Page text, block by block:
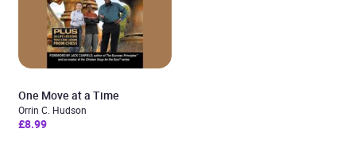
One Move at a Time
Orrin C. Hudson
£8.99